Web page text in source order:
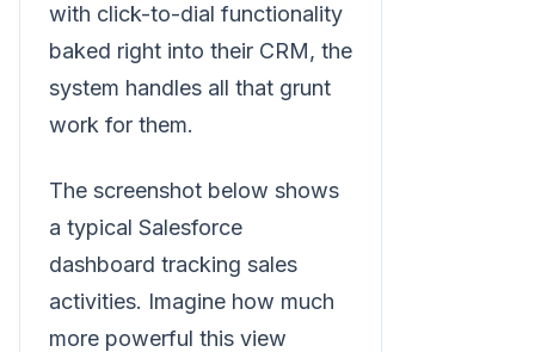
with click-to-dial functionality
baked right into their CRM, the
system handles all that grunt
work for them.
The screenshot below shows
a typical Salesforce
dashboard tracking sales
activities. Imagine how much
more powerful this view